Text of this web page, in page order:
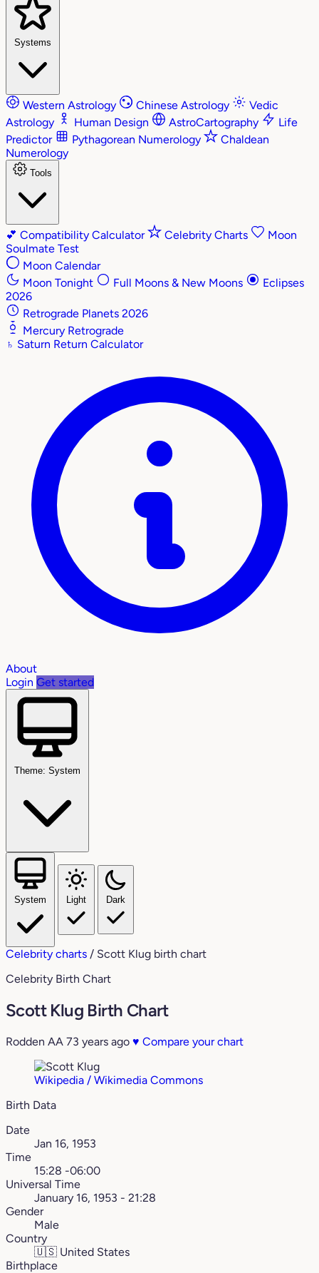
Systems
Western Astrology Chinese Astrology
Vedic
Astrology
Human Design AstroCartography
Life
Predictor
Pythagorean Numerology
Chaldean
Numerology
Tools
💕 Compatibility Calculator Celebrity Charts
Moon
Soulmate Test
Moon Calendar
Moon Tonight
Full Moons & New Moons
Eclipses
2026
Retrograde Planets 2026
Mercury Retrograde
♄ Saturn Return Calculator
About
Login Get started
Theme: System
System Light Dark
Celebrity charts / Scott Klug birth chart
Celebrity Birth Chart
Scott Klug Birth Chart
Rodden AA 73 years ago ♥ Compare your chart
Wikipedia / Wikimedia Commons
Birth Data
Date
Jan 16, 1953
Time
15:28 -06:00
Universal Time
January 16, 1953 - 21:28
Gender
Male
Country
🇺🇸 United States
Birthplace